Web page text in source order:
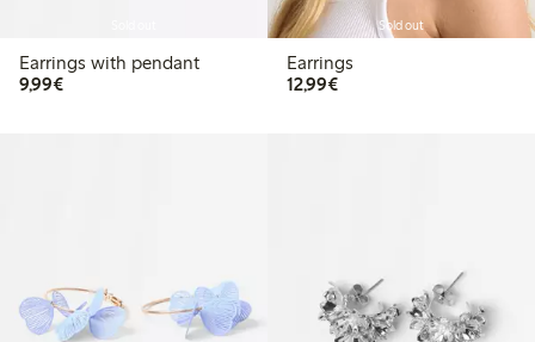
Earrings with pendant
9,99€€9.99
Sold out
Earrings
12,99€€12.99